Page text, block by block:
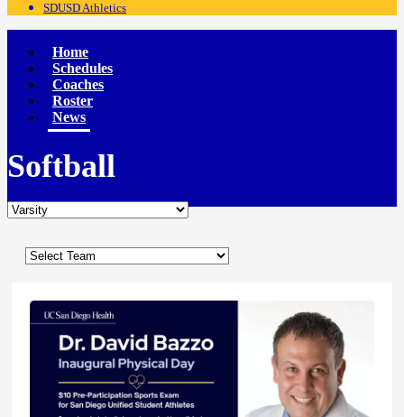
SDUSD Athletics
Home
Schedules
Coaches
Roster
News
Softball